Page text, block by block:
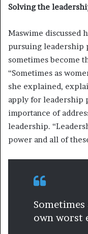
Solving the
Maswime discussed
pursuing leadership
sometimes become
“Sometimes as
she explained,
apply for leadership
importance of
leadership.
power and all of
own worst